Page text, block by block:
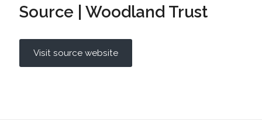
Source | Woodland Trust
Visit source website